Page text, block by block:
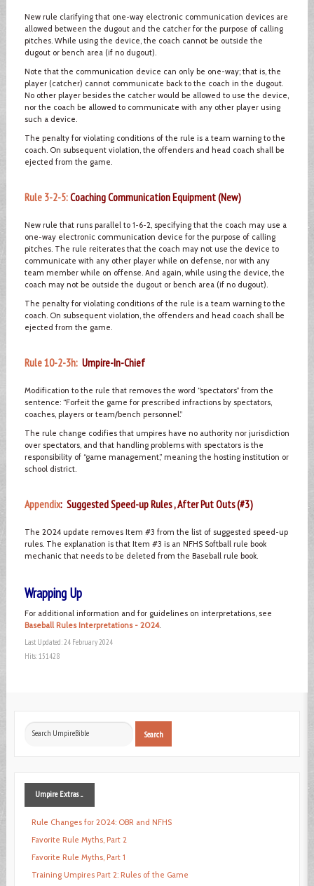
New rule clarifying that one-way electronic communication devices are
allowed between the dugout and the catcher for the purpose of calling
pitches. While using the device, the coach cannot be outside the
dugout or bench area (if no dugout).
Note that the communication device can only be one-way; that is, the
player (catcher) cannot communicate back to the coach in the dugout.
No other player besides the catcher would be allowed to use the device,
nor the coach be allowed to communicate with any other player using
such a device.
The penalty for violating conditions of the rule is a team warning to the
coach. On subsequent violation, the offenders and head coach shall be
ejected from the game.
Rule 3-2-5:Coaching Communication Equipment (New)
New rule that runs parallel to 1-6-2, specifying that the coach may use a
one-way electronic communication device for the purpose of calling
pitches. The rule reiterates that the coach may not use the device to
communicate with any other player while on defense, nor with any
team member while on offense. And again, while using the device, the
coach may not be outside the dugout or bench area (if no dugout).
The penalty for violating conditions of the rule is a team warning to the
coach. On subsequent violation, the offenders and head coach shall be
ejected from the game.
Rule 10-2-3h:Umpire-In-Chief
Modification to the rule that removes the word “spectators” from the
sentence: “Forfeit the game for prescribed infractions by spectators,
coaches, players or team/bench personnel.”
The rule change codifies that umpires have no authority nor jurisdiction
over spectators, and that handling problems with spectators is the
responsibility of “game management,” meaning the hosting institution or
school district.
Appendix: Suggested Speed-up Rules , After Put Outs (#3)
The 2024 update removes Item #3 from the list of suggested speed-up
rules. The explanation is that Item #3 is an NFHS Softball rule book
mechanic that needs to be deleted from the Baseball rule book.
Wrapping Up
For additional information and for guidelines on interpretations, see
Baseball Rules Interpretations - 2024.
Last Updated: 24 February 2024
Hits: 151428
Search
Search
UmpireExtras ...
Rule Changes for 2024: OBR and NFHS
Favorite Rule Myths, Part 2
Favorite Rule Myths, Part 1
Training Umpires Part 2: Rules of the Game